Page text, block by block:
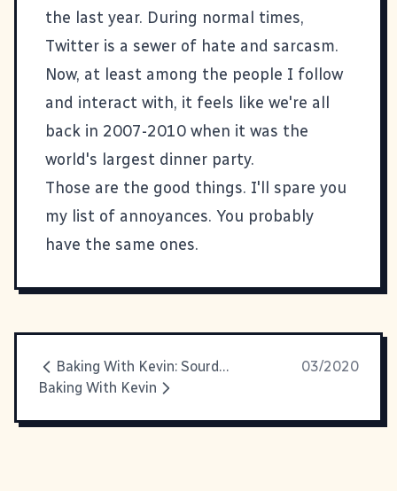
the last year. During normal times,
Twitter is a sewer of hate and sarcasm.
Now, at least among the people I follow
and interact with, it feels like we're all
back in 2007-2010 when it was the
world's largest dinner party.
Those are the good things. I'll spare you
my list of annoyances. You probably
have the same ones.
Baking With Kevin: Sourdough
03/2020
Baking With Kevin